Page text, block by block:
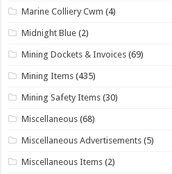
Marine Colliery Cwm (4)
Midnight Blue (2)
Mining Dockets & Invoices (69)
Mining Items (435)
Mining Safety Items (30)
Miscellaneous (68)
Miscellaneous Advertisements (5)
Miscellaneous Items (2)